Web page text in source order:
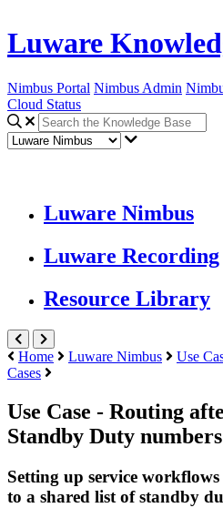
Luware
Nimbus Portal Nimbus Admin
Cloud Status
Luware Nimbus
Luware Recording
Resource Library
Home Luware Nimbus Use
Cases
Use Case - Routing
Standby Duty numbers
Setting up service
to a shared list of standby